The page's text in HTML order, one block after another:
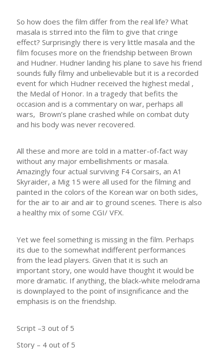
So how does the film differ from the real life? What
masala is stirred into the film to give that cringe
effect? Surprisingly there is very little masala and the
film focuses more on the friendship between Brown
and Hudner. Hudner landing his plane to save his friend
sounds fully filmy and unbelievable but it is a recorded
event for which Hudner received the highest medal ,
the Medal of Honor. In a tragedy that befits the
occasion and is a commentary on war, perhaps all
wars, Brown’s plane crashed while on combat duty
and his body was never recovered.
All these and more are told in a matter-of-fact way
without any major embellishments or masala.
Amazingly four actual surviving F4 Corsairs, an A1
Skyraider, a Mig 15 were all used for the filming and
painted in the colors of the Korean war on both sides,
for the air to air and air to ground scenes. There is also
a healthy mix of some CGI/ VFX.
Yet we feel something is missing in the film. Perhaps
its due to the somewhat indifferent performances
from the lead players. Given that it is such an
important story, one would have thought it would be
more dramatic. If anything, the black-white melodrama
is downplayed to the point of insignificance and the
emphasis is on the friendship.
Script –3 out of 5
Story – 4 out of 5